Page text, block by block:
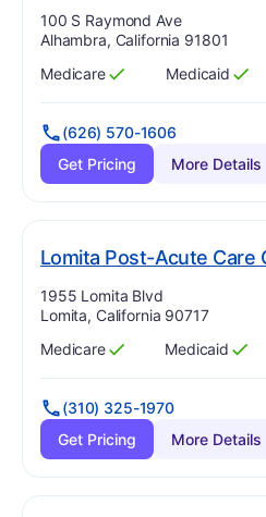
Address:
100 S Raymond Ave
Alhambra, California 91801
Has
Medicare
?
Yes Has
Medicaid
?
Yes
(626) 570-1606
Get Pricing
More Details
Lomita Post-Acute Care
Address:
1955 Lomita Blvd
Lomita, California 90717
Has
Medicare
?
Yes Has
Medicaid
?
Yes
(310) 325-1970
Get Pricing
More Details